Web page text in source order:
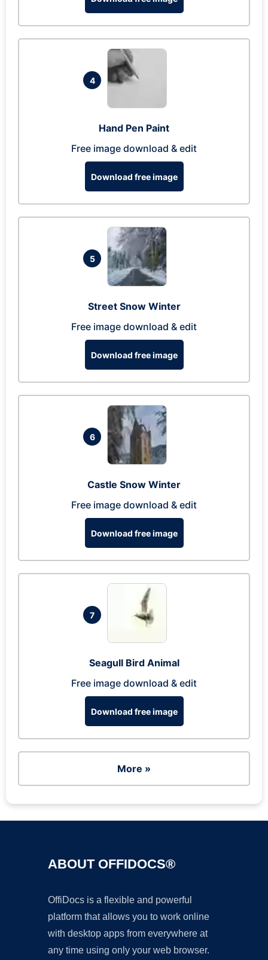
4
Hand Pen Paint
Free image download & edit
Download free image
5
Street Snow Winter
Free image download & edit
Download free image
6
Castle Snow Winter
Free image download & edit
Download free image
7
Seagull Bird Animal
Free image download & edit
Download free image
More »
ABOUT OFFIDOCS®
OffiDocs is a flexible and powerful
platform that allows you to work online
with desktop apps from everywhere at
any time using only your web browser.